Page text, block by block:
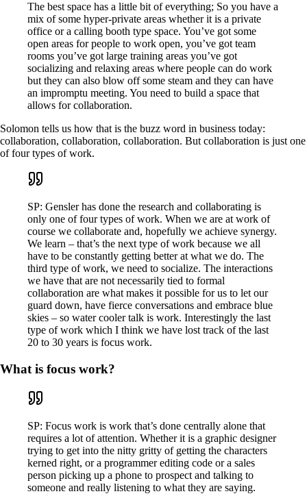
The best space has a little bit of everything; So you have a
mix of some hyper-private areas whether it is a private
office or a calling booth type space. You’ve got some
open areas for people to work open, you’ve got team
rooms you’ve got large training areas you’ve got
socializing and relaxing areas where people can do work
but they can also blow off some steam and they can have
an impromptu meeting. You need to build a space that
allows for collaboration.
Solomon tells us how that is the buzz word in business today:
collaboration, collaboration, collaboration. But collaboration is just one
of four types of work.
SP: Gensler has done the research and collaborating is
only one of four types of work. When we are at work of
course we collaborate and, hopefully we achieve synergy.
We learn – that’s the next type of work because we all
have to be constantly getting better at what we do. The
third type of work, we need to socialize. The interactions
we have that are not necessarily tied to formal
collaboration are what makes it possible for us to let our
guard down, have fierce conversations and embrace blue
skies – so water cooler talk is work. Interestingly the last
type of work which I think we have lost track of the last
20 to 30 years is focus work.
What is focus work?
SP: Focus work is work that’s done centrally alone that
requires a lot of attention. Whether it is a graphic designer
trying to get into the nitty gritty of getting the characters
kerned right, or a programmer editing code or a sales
person picking up a phone to prospect and talking to
someone and really listening to what they are saying.